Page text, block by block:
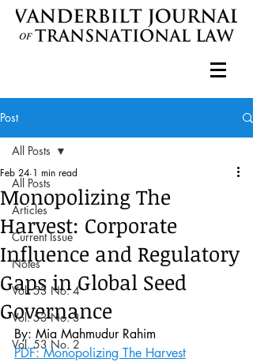
Post
All Posts
Articles
Current Issue
Notes
Vol. 53 No. 4
Vol. 53 No. 3
Vol. 53 No. 2
All Posts
Monopolizing The
Harvest: Corporate
Influence and Regulatory
Gaps in Global Seed
Governance
Feb 24 1 min read
By: Mia Mahmudur Rahim
PDF: Monopolizing The Harvest